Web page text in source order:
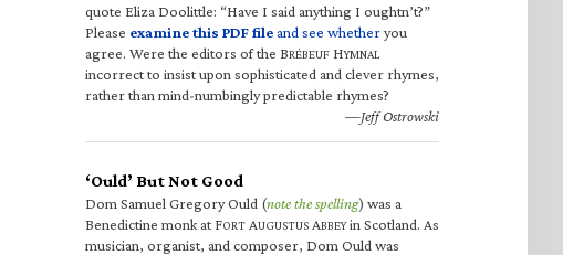
quote Eliza Doolittle: “Have I said anything I oughtn’t?”
Please examine this PDF fileand see whetheryou
agree. Were the editors of the BRÉBEUF HYMNAL
incorrect to insist upon sophisticated and clever rhymes,
rather than mind-numbingly predictable rhymes?
—Jeff Ostrowski
‘Ould’ But Not Good
Dom Samuel Gregory Ould (note the spelling) was a
Benedictine monk at FORT AUGUSTUS ABBEYin Scotland. As
musician, organist, and composer, Dom Ould was